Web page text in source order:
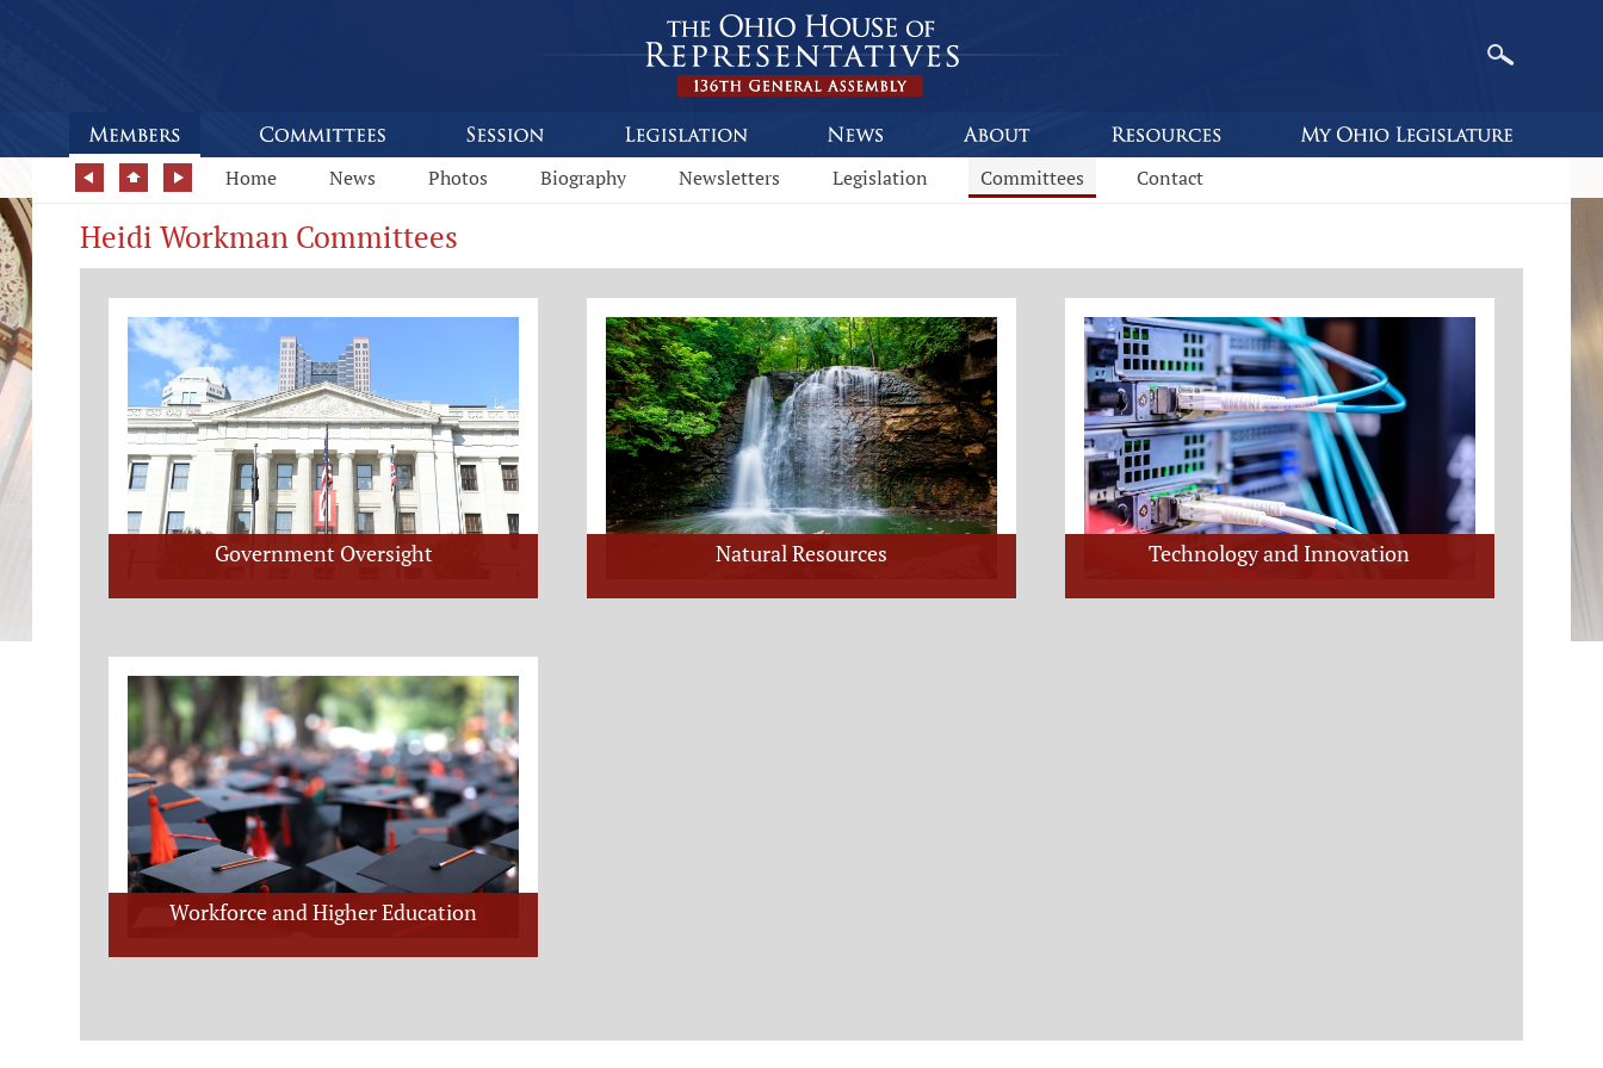
Home News Photos Biography Newsletters Legislation Committees Contact
Heidi Workman Committees
Government Oversight Natural Resources Technology and Innovation
Workforce and Higher Education